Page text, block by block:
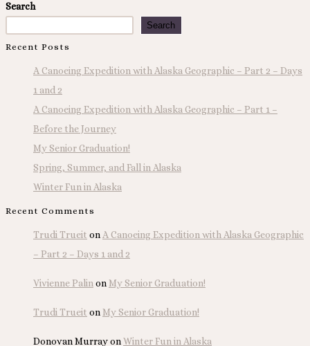
Search
Search
Recent Posts
A Canoeing Expedition with Alaska Geographic – Part 2 – Days
1 and 2
A Canoeing Expedition with Alaska Geographic – Part 1 –
Before the Journey
My Senior Graduation!
Spring, Summer, and Fall in Alaska
Winter Fun in Alaska
Recent Comments
Trudi Trueit on A Canoeing Expedition with Alaska Geographic
– Part 2 – Days 1 and 2
Vivienne Palin onMy Senior Graduation!
Trudi Trueit onMy Senior Graduation!
Donovan MurrayonWinter Fun in Alaska